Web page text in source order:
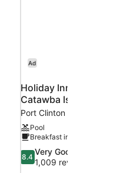
Ad
Holiday Inn Express
Catawba Island by
Port Clinton
Pool
Breakfast included
8.4
out
8.4
Very Good
1,009 reviews